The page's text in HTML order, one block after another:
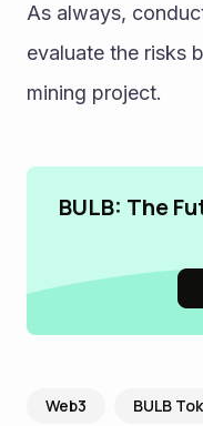
As always,
evaluate the risks
mining project.
BULB: The
Web3 BULB